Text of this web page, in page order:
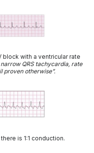
block with a ventricular rate
QRS tachycardia, rate
proven otherwise”.
is 1:1 conduction.